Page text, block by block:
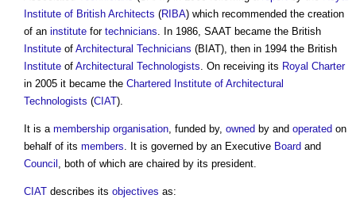
Institute of British Architects (RIBA) which recommended the creation
of an institute for technicians. In 1986, SAAT became the British
Institute of Architectural Technicians (BIAT), then in 1994 the British
Institute of Architectural Technologists. On receiving its Royal Charter
in 2005 it became the Chartered Institute of Architectural
Technologists (CIAT).
It is a membership organisation, funded by, owned by and operated on
behalf of its members. It is governed by an Executive Board and
Council , both of which are chaired by its president.
CIAT describes its objectives as: